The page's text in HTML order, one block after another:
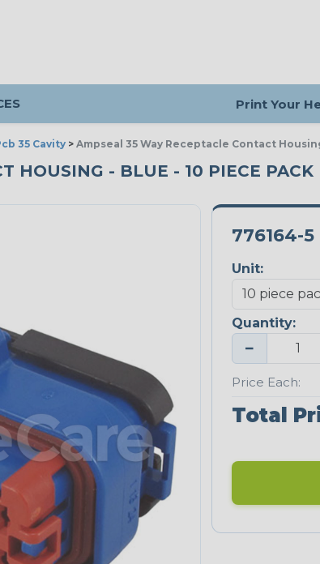
Print Your
35 Cavity > Ampseal 35 Way Receptacle Contact
HOUSING - BLUE - 10 PIECE PACK
776164-5
Unit:
Quantity:
−
Price Each:
Total